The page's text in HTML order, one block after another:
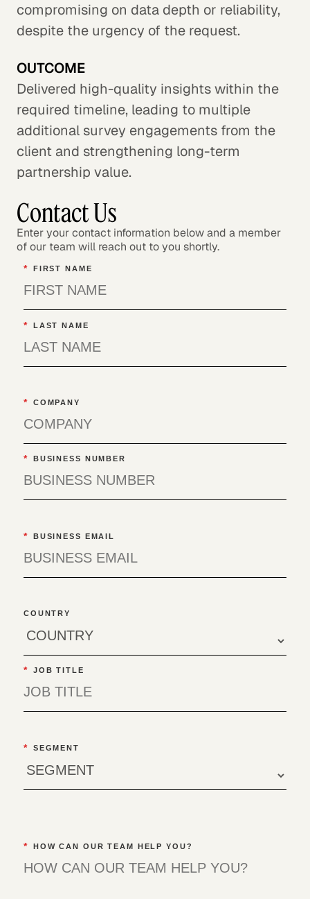
compromising on data depth or reliability,
despite the urgency of the request.
OUTCOME
Delivered high-quality insights within the
required timeline, leading to multiple
additional survey engagements from the
client and strengthening long-term
partnership value.
Contact Us
Enter your contact information below and a member
of our team will reach out to you shortly.
* FIRST NAME
* LAST NAME
* COMPANY
* BUSINESS NUMBER
* BUSINESS EMAIL
COUNTRY
* JOB TITLE
* SEGMENT
* HOW CAN OUR TEAM HELP YOU?